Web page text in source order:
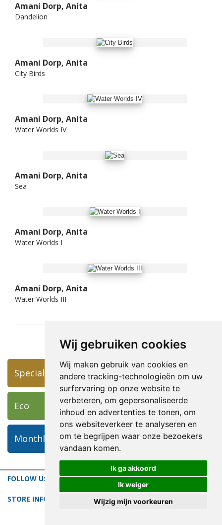
Wij gebruiken cookies
Wij maken gebruik van cookies en
andere tracking-technologieën om uw
surfervaring op onze website te
verbeteren, om gepersonaliseerde
inhoud en advertenties te tonen, om
ons websiteverkeer te analyseren en
om te begrijpen waar onze bezoekers
vandaan komen.
Ik ga akkoord
Ik weiger
Wijzig mijn voorkeuren
Amani Dorp, Anita
Dandelion
Amani Dorp, Anita
City Birds
Amani Dorp, Anita
Water Worlds IV
Amani Dorp, Anita
Sea
Amani Dorp, Anita
Water Worlds I
Amani Dorp, Anita
Water Worlds III
Specials
Eco
Monthly Featured Art
FOLLOW US
STORE INFORMATION